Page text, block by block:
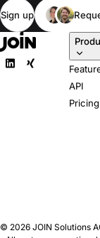
Sign up
API
Pricing
© 2026 JOIN Solutions